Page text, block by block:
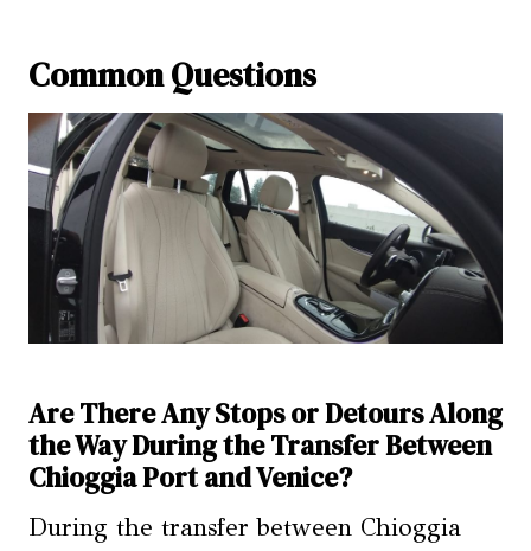
Common Questions
Are There Any Stops or Detours Along
the Way During the Transfer Between
Chioggia Port and Venice?
During the transfer between Chioggia